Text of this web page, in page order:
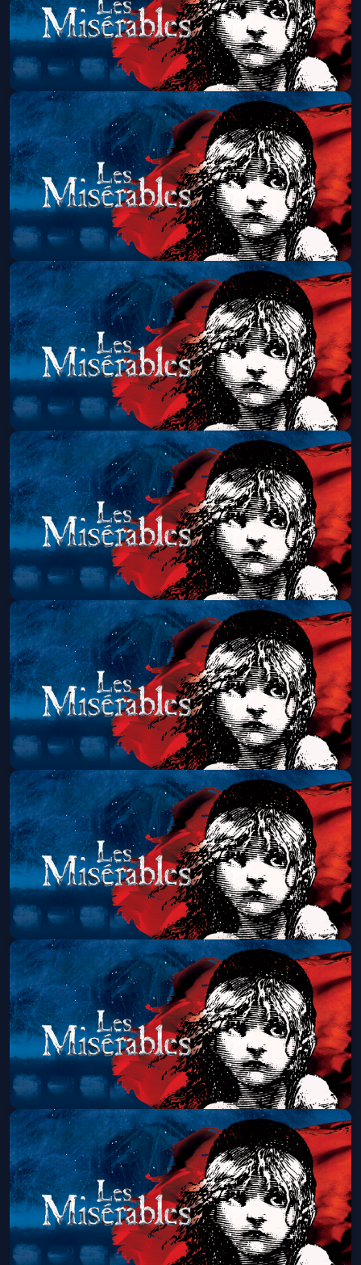
Les Miserables (Touring)
Sun, Aug 16 at 7:00 PM
Get Tickets
Les Miserables (Touring)
Wed, Aug 19 at 7:00 PM
Get Tickets
Les Miserables (Touring)
Thu, Aug 20 at 1:30 PM
Get Tickets
Les Miserables (Touring)
Thu, Aug 20 at 7:00 PM
Get Tickets
Les Miserables (Touring)
Fri, Aug 21 at 7:00 PM
Get Tickets
Les Miserables (Touring)
Sat, Aug 22 at 1:30 PM
Get Tickets
Les Miserables (Touring)
Sat, Aug 22 at 7:00 PM
Get Tickets